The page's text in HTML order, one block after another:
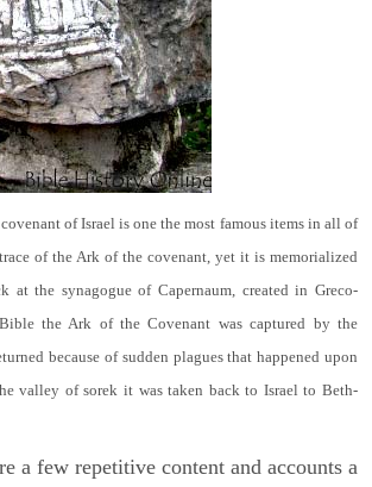
of Israel is one the most famous items in all of
of the Ark of the covenant, yet it is memorialized
at the synagogue of Capernaum, created in Greco-
the Ark of the Covenant was captured by the
because of sudden plagues that happened upon
valley of sorek it was taken back to Israel to Beth-
a few repetitive content and accounts a